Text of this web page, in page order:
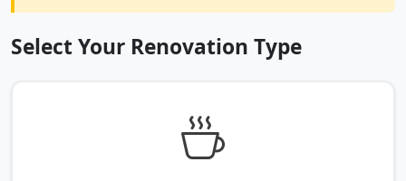
Select Your Renovation Type